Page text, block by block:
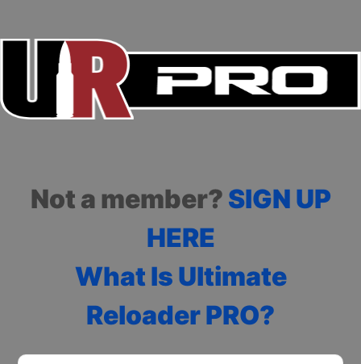
Not a member? SIGN UP
HERE
What Is Ultimate
Reloader PRO?